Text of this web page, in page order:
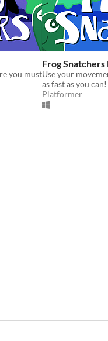
you must
Frog
Use your
as fast as you can!
Platformer